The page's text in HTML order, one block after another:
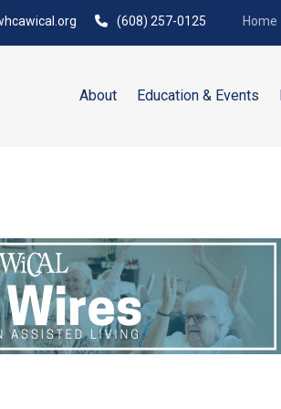
(608) 257-0125 Home
About Education & Events